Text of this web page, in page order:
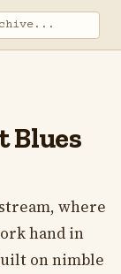
Blues
where
hand in
on nimble